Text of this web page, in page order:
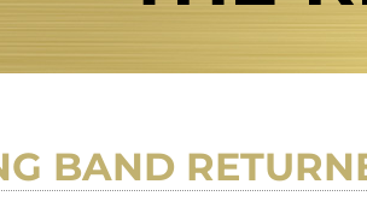
BAND